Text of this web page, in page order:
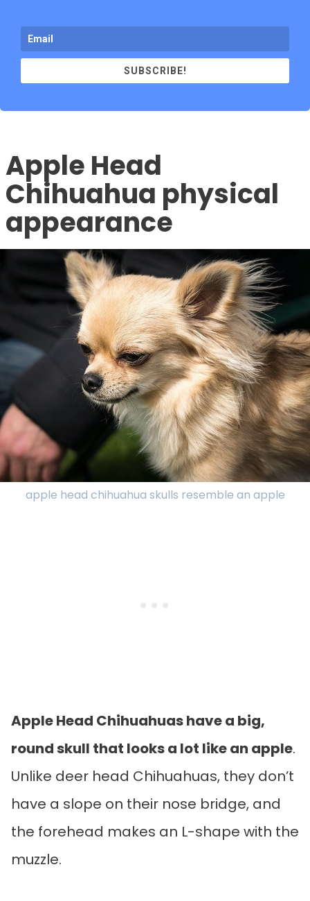
SUBSCRIBE!
Apple Head
Chihuahua physical
appearance
apple head chihuahua skulls resemble an apple
Apple Head Chihuahuas have a big,
round skull that looks a lot like an apple.
Unlike deer head Chihuahuas, they don’t
have a slope on their nose bridge, and
the forehead makes an L-shape with the
muzzle.